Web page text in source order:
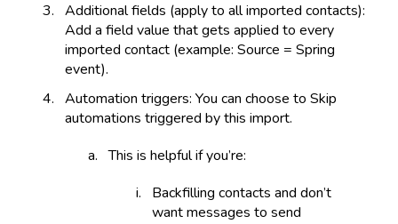
Additional fields (apply to all imported contacts):
Add a field value that gets applied to every
imported contact (example: Source = Spring
event).
Automation triggers: You can choose to Skip
automations triggered by this import.
This is helpful if you’re:
Backfilling contacts and don’t
want messages to send